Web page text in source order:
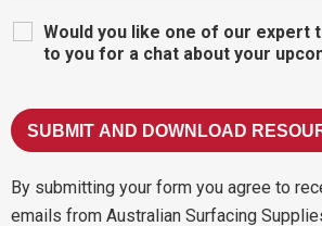
Would you like one of our expert
to you for a chat about your
By submitting your form you agree to
emails from Australian Surfacing